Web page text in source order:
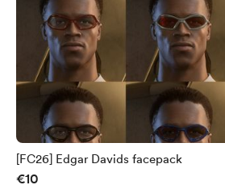
[FC26] Edgar Davids facepack
€10